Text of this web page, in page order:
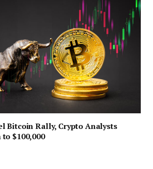
Bitcoin Rally, Crypto Analysts
$100,000